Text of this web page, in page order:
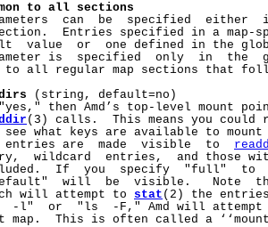
to all
sections
can  be  specified  either
Entries specified in a map-
value  or  one defined in the
is  specified  only  in  the
to all regular map sections that
(string, default=no)
then Amd’s top-level mount
(3) calls.  This means you
see what keys are available to
entries are  made  visible  to
wildcard  entries,  and those
If  you  specify  "full"  to
will  be  visible.   Note
will attempt to
stat (2) the
-l"  or  "ls  -F," Amd will
map.  This is often called a